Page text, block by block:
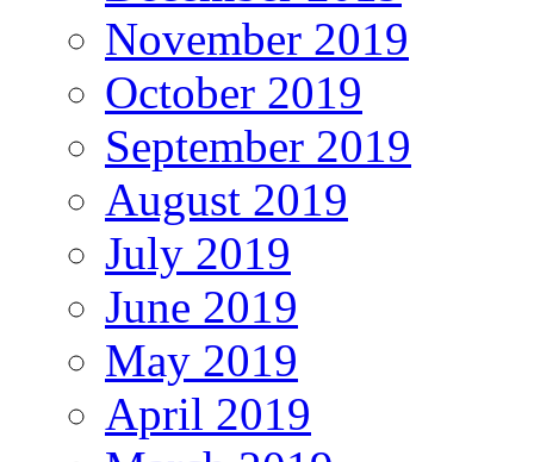
November 2019
October 2019
September 2019
August 2019
July 2019
June 2019
May 2019
April 2019